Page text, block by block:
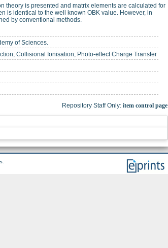
theory is presented and matrix elements are calculated for
is identical to the well known OBK value. However, in
by conventional methods.
of Sciences.
Collisional Ionisation; Photo-effect Charge Transfer
Repository Staff Only: item control page
.